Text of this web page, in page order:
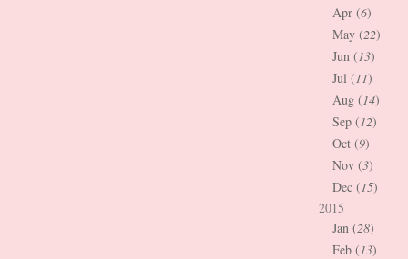
Apr (6)
May (22)
Jun (13)
Jul (11)
Aug (14)
Sep (12)
Oct (9)
Nov (3)
Dec (15)
2015
Jan (28)
Feb (13)